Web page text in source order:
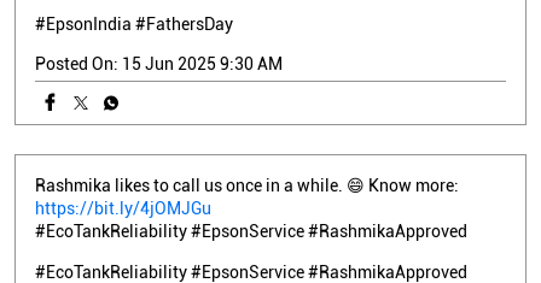
#EpsonIndia #FathersDay
Posted On: 15 Jun 2025 9:30 AM
Rashmika likes to call us once in a while. 😄 Know more:
https://bit.ly/4jOMJGu
#EcoTankReliability #EpsonService #RashmikaApproved
#EcoTankReliability#EpsonService#RashmikaApproved